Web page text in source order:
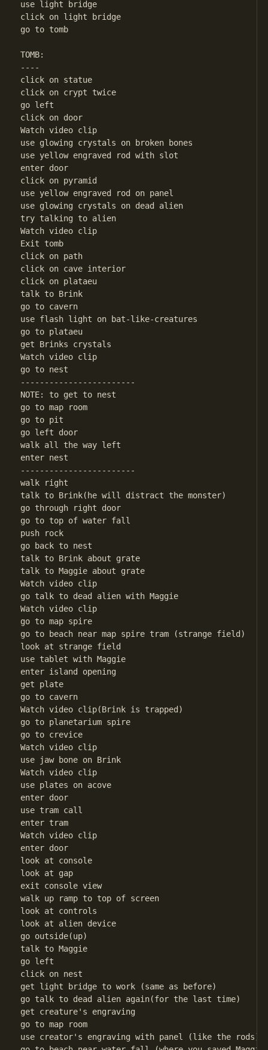
use light bridge
click on light bridge
go to tomb
TOMB:
----
click on statue
click on crypt twice
go left
click on door
Watch video clip
use glowing crystals on broken bones
use yellow engraved rod with slot
enter door
click on pyramid
use yellow engraved rod on panel
use glowing crystals on dead alien
try talking to alien
Watch video clip
Exit tomb
click on path
click on cave interior
click on plataeu
talk to Brink
go to cavern
use flash light on bat-like-creatures
go to plataeu
get Brinks crystals
Watch video clip
go to nest
------------------------
NOTE: to get to nest
go to map room
go to pit
go left door
walk all the way left
enter nest
------------------------
walk right
talk to Brink(he will distract the monster)
go through right door
go to top of water fall
push rock
go back to nest
talk to Brink about grate
talk to Maggie about grate
Watch video clip
go talk to dead alien with Maggie
Watch video clip
go to map spire
go to beach near map spire tram (strange field)
look at strange field
use tablet with Maggie
enter island opening
get plate
go to cavern
Watch video clip(Brink is trapped)
go to planetarium spire
go to crevice
Watch video clip
use jaw bone on Brink
Watch video clip
use plates on acove
enter door
use tram call
enter tram
Watch video clip
enter door
look at console
look at gap
exit console view
walk up ramp to top of screen
look at controls
look at alien device
go outside(up)
talk to Maggie
go left
click on nest
get light bridge to work (same as before)
go talk to dead alien again(for the last time)
get creature's engraving
go to map room
use creator's engraving with panel (like the rods)